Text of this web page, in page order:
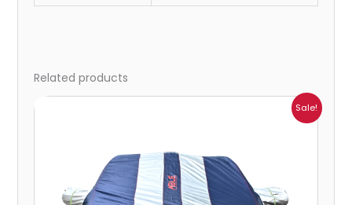
Related products
Sale!